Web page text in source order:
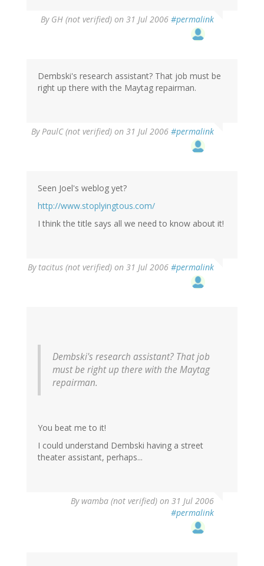
By GH (not verified) on 31 Jul 2006 #permalink
Dembski's research assistant? That job must be
right up there with the Maytag repairman.
ByPaulC (not verified) on 31 Jul 2006 #permalink
Seen Joel's weblog yet?
http://www.stoplyingtous.com/
I think the title says all we need to know about it!
By tacitus (not verified) on 31 Jul 2006 #permalink
Dembski's research assistant? That job
must be right up there with the Maytag
repairman.
You beat me to it!
I could understand Dembski having a street
theater assistant, perhaps...
By wamba (not verified) on 31 Jul 2006
#permalink